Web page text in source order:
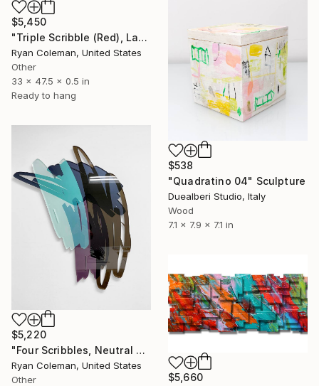
$5,450
"Triple Scribble (Red), Laser cut acrylic, Wall Sculpture" Sculpture
Ryan Coleman, United States
Other
33 x 47.5 x 0.5 in
Ready to hang
$538
"Quadratino 04" Sculpture
Duealberi Studio, Italy
Wood
7.1 x 7.9 x 7.1 in
$5,220
"Four Scribbles, Neutral Blues Laser Cut Acrylic Wall Sculpture" Sculpture
Ryan Coleman, United States
Other
$5,660